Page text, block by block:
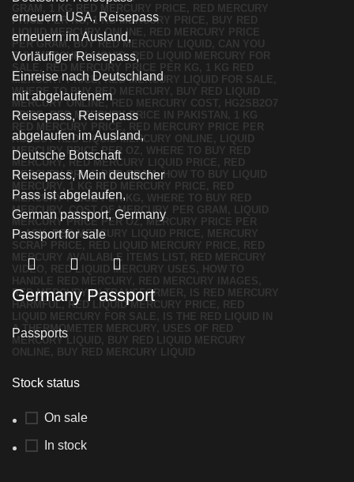
Stock status
On sale
In stock
Germany Passport
Passports